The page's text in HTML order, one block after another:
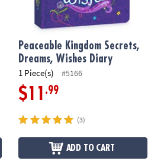
Peaceable Kingdom Secrets,
Dreams, Wishes Diary
1 Piece(s) #5166
$11 .99
(3)
ADD TO CART